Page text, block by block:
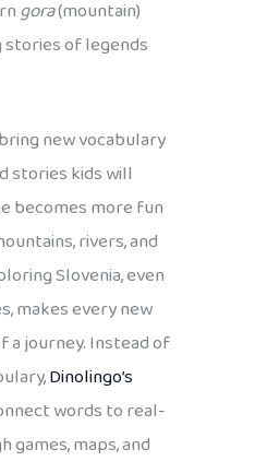
gora(mountain)
stories of legends
new vocabulary
stories kids will
becomes more fun
rivers, and
Slovenia, even
makes every new
journey. Instead of
Dinolingo’s
words to real-
maps, and